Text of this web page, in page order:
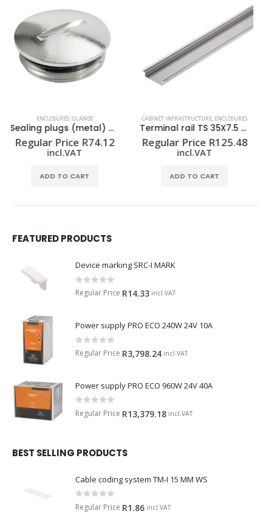
CABINET INFRASTRUCTURE,ENCLOSURES
Regular PriceR125.48
incl.VAT
ADD TO CART
ENCLOSURES,MOUNTING PLATES
Regular PriceR1,511.24
incl.VAT
ADD TO CART
FEATURED PRODUCTS
Device marking SRC-I MARK
0 out of 5
Regular Price R14.33 incl.VAT
Power supply PRO ECO 240W 24V 10A
0 out of 5
Regular Price R3,798.24 incl.VAT
Power supply PRO ECO 960W 24V 40A
0 out of 5
Regular Price R13,379.18 incl.VAT
BEST SELLING PRODUCTS
Cable coding system TM-I 15 MM WS
0 out of 5
Regular Price R1.86 incl.VAT